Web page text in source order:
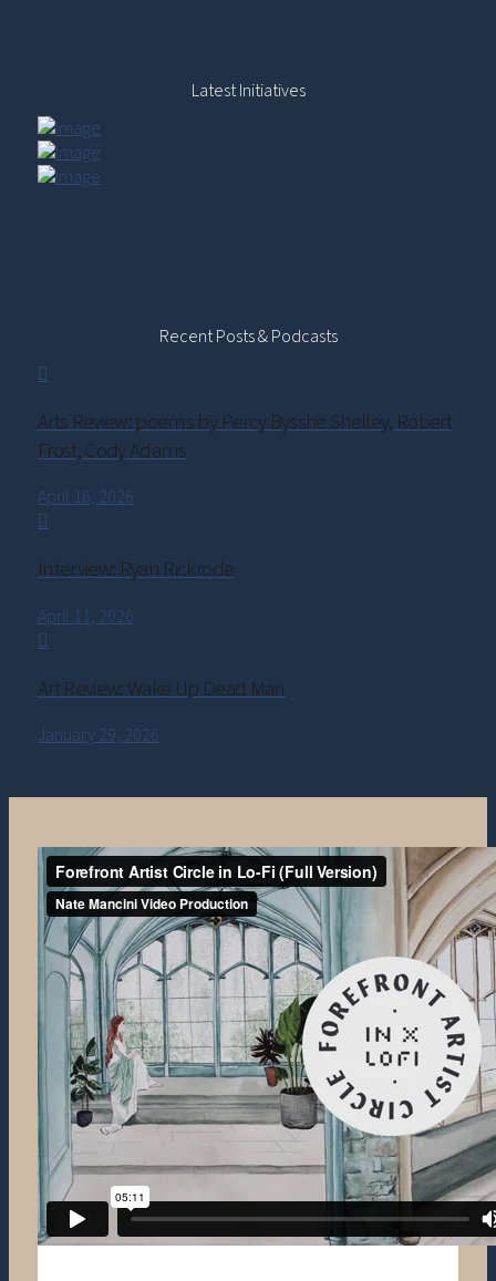
Latest Initiatives
Recent Posts & Podcasts
Arts Review: poems by Percy Bysshe Shelley, Robert
Frost, Cody Adams
April 16, 2026
Interview: Ryan Rickrode
April 11, 2026
Art Review: Wake Up Dead Man
January 29, 2026